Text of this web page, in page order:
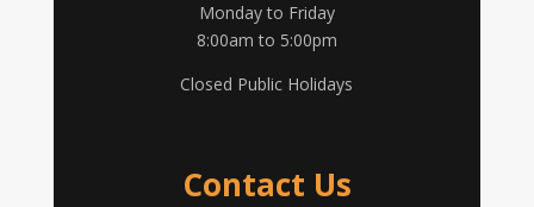
Monday to Friday
8:00am to 5:00pm
Closed Public Holidays
Contact Us